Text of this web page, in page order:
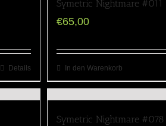
Details
Symetric Nightmare #011
€65,00
In den Warenkorb
Symetric Nightmare #078